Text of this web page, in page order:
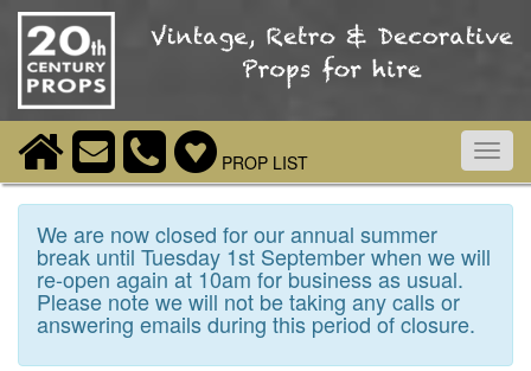
PROP LIST
We are now closed for our annual summer
break until Tuesday 1st September when we will
re-open again at 10am for business as usual.
Please note we will not be taking any calls or
answering emails during this period of closure.